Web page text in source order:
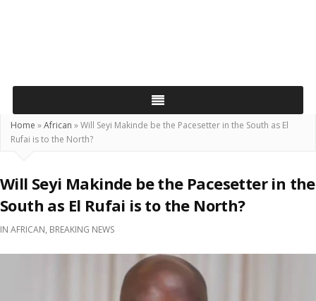
Home »African »Will Seyi Makinde be the Pacesetter in the South as El
Rufai is to the North?
Will Seyi Makinde be the Pacesetter in the
South as El Rufai is to the North?
IN AFRICAN, BREAKING NEWS